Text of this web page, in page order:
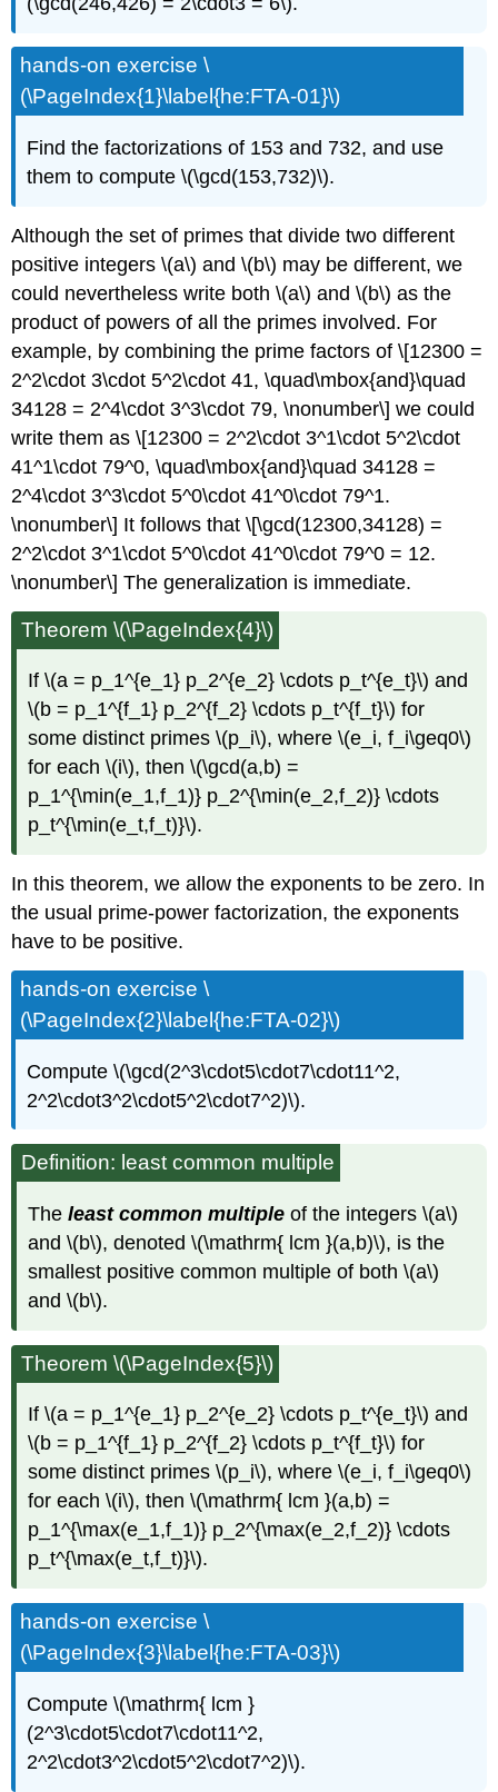
hands-on exercise \
(\PageIndex{1}\label{he:FTA-01}\)
Find the factorizations of 153 and 732, and use
them to compute \(\gcd(153,732)\).
Although the set of primes that divide two different
positive integers \(a\) and \(b\) may be different, we
could nevertheless write both \(a\) and \(b\) as the
product of powers of all the primes involved. For
example, by combining the prime factors of \[12300 =
2^2\cdot 3\cdot 5^2\cdot 41, \quad\mbox{and}\quad
34128 = 2^4\cdot 3^3\cdot 79, \nonumber\] we could
write them as \[12300 = 2^2\cdot 3^1\cdot 5^2\cdot
41^1\cdot 79^0, \quad\mbox{and}\quad 34128 =
2^4\cdot 3^3\cdot 5^0\cdot 41^0\cdot 79^1.
\nonumber\] It follows that \[\gcd(12300,34128) =
2^2\cdot 3^1\cdot 5^0\cdot 41^0\cdot 79^0 = 12.
\nonumber\] The generalization is immediate.
Theorem \(\PageIndex{4}\)
If \(a = p_1^{e_1} p_2^{e_2} \cdots p_t^{e_t}\) and
\(b = p_1^{f_1} p_2^{f_2} \cdots p_t^{f_t}\) for
some distinct primes \(p_i\), where \(e_i, f_i\geq0\)
for each \(i\), then \(\gcd(a,b) =
p_1^{\min(e_1,f_1)} p_2^{\min(e_2,f_2)} \cdots
p_t^{\min(e_t,f_t)}\).
In this theorem, we allow the exponents to be zero. In
the usual prime-power factorization, the exponents
have to be positive.
hands-on exercise \
(\PageIndex{2}\label{he:FTA-02}\)
Compute \(\gcd(2^3\cdot5\cdot7\cdot11^2,
2^2\cdot3^2\cdot5^2\cdot7^2)\).
Definition: least common multiple
Theleast common multiple of the integers \(a\)
and \(b\), denoted \(\mathrm{ lcm }(a,b)\), is the
smallest positive common multiple of both \(a\)
and \(b\).
Theorem \(\PageIndex{5}\)
If \(a = p_1^{e_1} p_2^{e_2} \cdots p_t^{e_t}\) and
\(b = p_1^{f_1} p_2^{f_2} \cdots p_t^{f_t}\) for
some distinct primes \(p_i\), where \(e_i, f_i\geq0\)
for each \(i\), then \(\mathrm{ lcm }(a,b) =
p_1^{\max(e_1,f_1)} p_2^{\max(e_2,f_2)} \cdots
p_t^{\max(e_t,f_t)}\).
hands-on exercise \
(\PageIndex{3}\label{he:FTA-03}\)
Compute \(\mathrm{ lcm }
(2^3\cdot5\cdot7\cdot11^2,
2^2\cdot3^2\cdot5^2\cdot7^2)\).